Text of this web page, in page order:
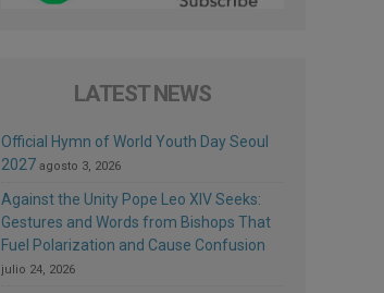
LATEST NEWS
Official Hymn of World Youth Day Seoul
2027 agosto 3, 2026
Against the Unity Pope Leo XIV Seeks:
Gestures and Words from Bishops That
Fuel Polarization and Cause Confusion
julio 24, 2026